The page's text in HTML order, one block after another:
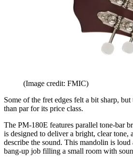
(Image credit: FMIC)
Some of the fret edges felt a bit sharp,
than par for its price class.
The PM-180E features parallel tone-bar
is designed to deliver a bright, clear tone,
describe the sound. This mandolin is
bang-up job filling a small room with